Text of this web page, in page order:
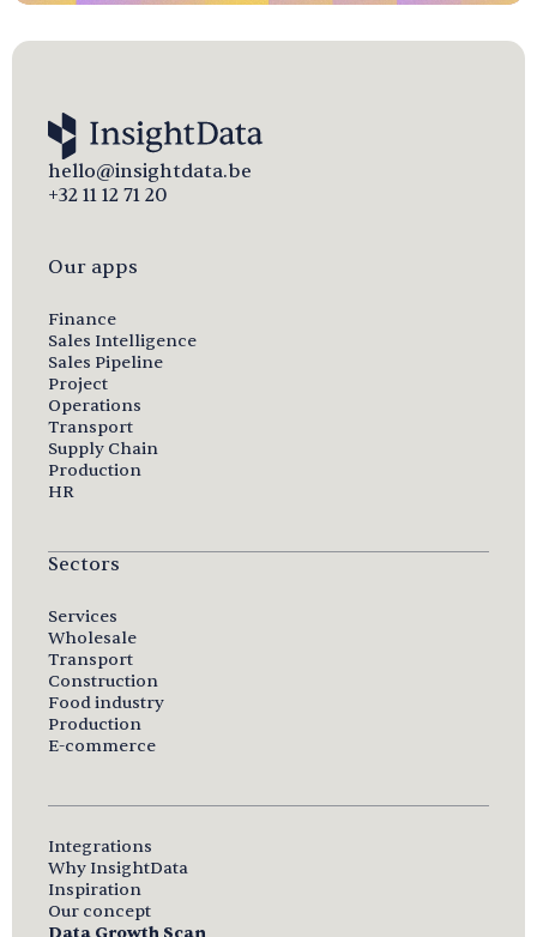
hello@insightdata.be
+32 11 12 71 20
Our apps
Finance
Sales Intelligence
Sales Pipeline
Project
Operations
Transport
Supply Chain
Production
HR
Sectors
Services
Wholesale
Transport
Construction
Food industry
Production
E-commerce
Integrations
Why InsightData
Inspiration
Our concept
Data Growth Scan